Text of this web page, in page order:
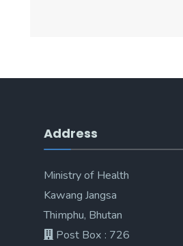
Address
Ministry of Health
Kawang Jangsa
Thimphu, Bhutan
Post Box : 726